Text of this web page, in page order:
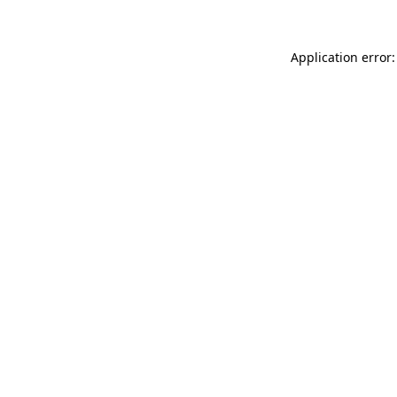
Application